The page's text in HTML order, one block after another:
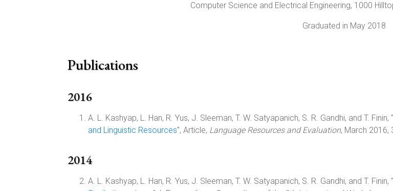
Computer Science and Electrical Engineering, 1000
Graduated in May 2018
Publications
2016
A. L. Kashyap, L. Han, R. Yus, J. Sleeman, T. W. Satyapanich, S. R. Gandhi, and T. Finin, "
and Linguistic Resources", Article, Language Resources and Evaluation, March 2016,
2014
A. L. Kashyap, L. Han, R. Yus, J. Sleeman, T. W. Satyapanich, S. R. Gandhi, and T. Finin, "